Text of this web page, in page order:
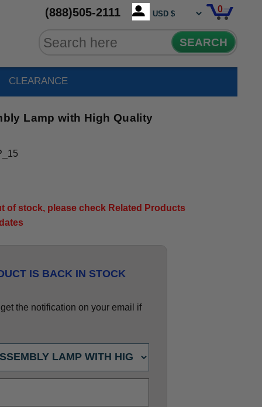
(888)505-2111 0
SEARCH
CLEARANCE
Lamp with High Quality
of stock, please check Related Products
IS BACK IN STOCK
the notification on your email if